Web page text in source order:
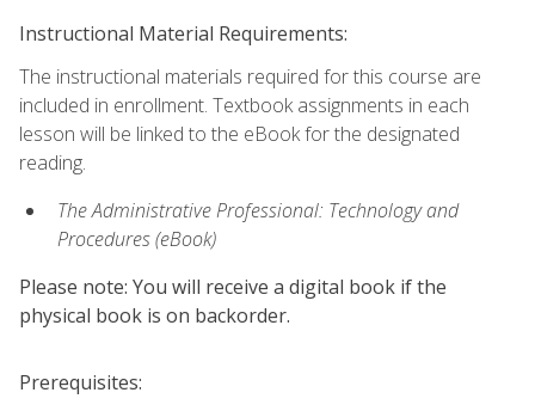
Instructional Material Requirements:
The instructional materials required for this course are
included in enrollment. Textbook assignments in each
lesson will be linked to the eBook for the designated
reading.
The Administrative Professional: Technology and
Procedures (eBook)
Please note: You will receive a digital book if the
physical book is on backorder.
Prerequisites: